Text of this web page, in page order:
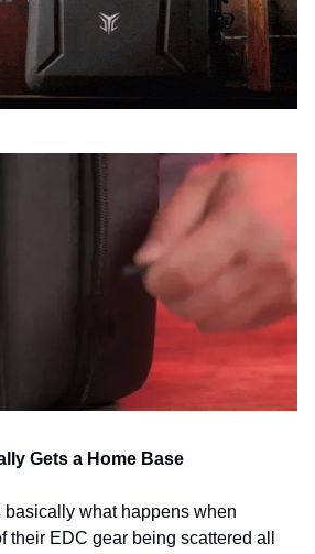
Gets a Home Base
basically what happens when
their EDC gear being scattered all